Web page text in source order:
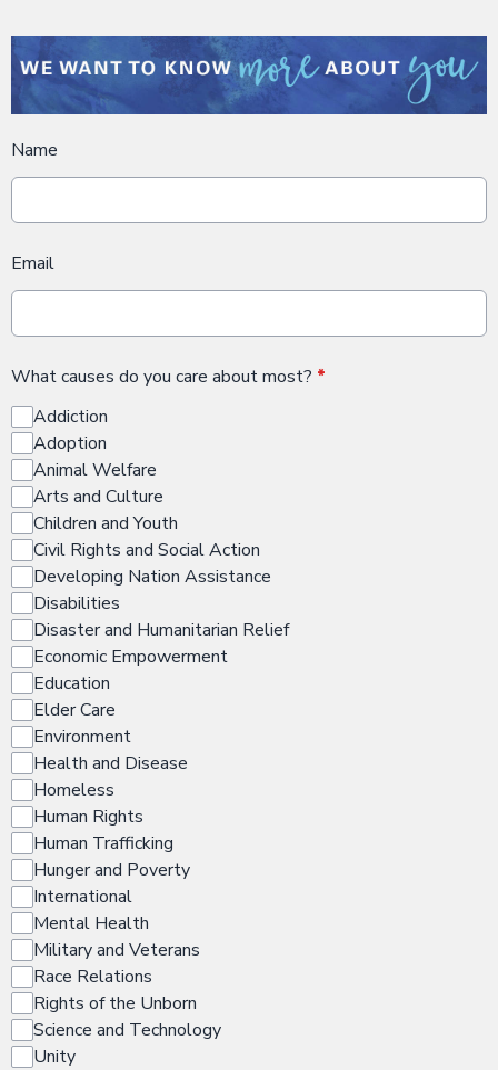
Name
Email
What causes do you care about most? *
Addiction
Adoption
Animal Welfare
Arts and Culture
Children and Youth
Civil Rights and Social Action
Developing Nation Assistance
Disabilities
Disaster and Humanitarian Relief
Economic Empowerment
Education
Elder Care
Environment
Health and Disease
Homeless
Human Rights
Human Trafficking
Hunger and Poverty
International
Mental Health
Military and Veterans
Race Relations
Rights of the Unborn
Science and Technology
Unity